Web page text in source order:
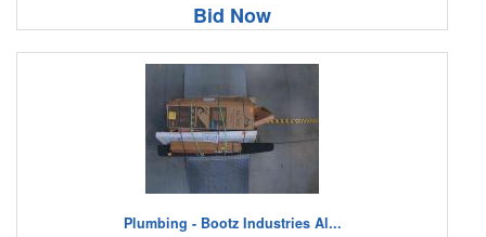
Bid Now
Plumbing - Bootz Industries Al...